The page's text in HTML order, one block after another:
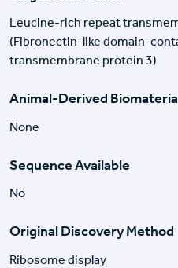
Leucine-rich repeat
(Fibronectin-like domain-
transmembrane protein 3)
Animal-Derived
None
Sequence Available
No
Original Discovery Method
Ribosome display